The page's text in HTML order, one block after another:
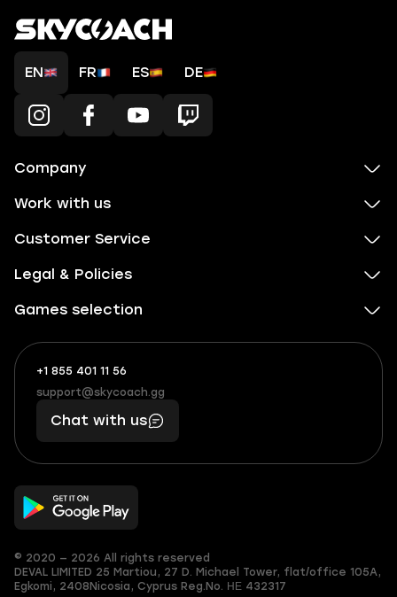
EN FR ES DE
Company
Work with us
Customer Service
Legal & Policies
Games selection
+1 855 401 11 56
+1
(855)
401
56
What
boosts
you,
makes
you
support@skycoach.gg
support@skycoach.gg
Chat with us
© 2020 — 2026 All rights reserved
DEVAL LIMITED 25 Martiou, 27 D. Michael Tower, flat/office 105A,
Egkomi, 2408 Nicosia, Cyprus Reg.No. ΗΕ 432317